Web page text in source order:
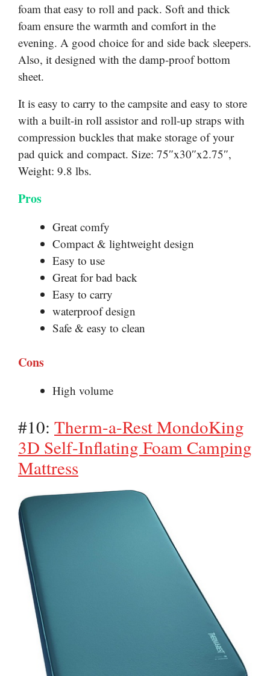
foam that easy to roll and pack. Soft and thick
foam ensure the warmth and comfort in the
evening. A good choice for and side back sleepers.
Also, it designed with the damp-proof bottom
sheet.
It is easy to carry to the campsite and easy to store
with a built-in roll assistor and roll-up straps with
compression buckles that make storage of your
pad quick and compact. Size: 75″x30″x2.75″,
Weight: 9.8 lbs.
Pros
Great comfy
Compact & lightweight design
Easy to use
Great for bad back
Easy to carry
waterproof design
Safe & easy to clean
Cons
High volume
#10: Therm-a-Rest MondoKing
3D Self-Inflating Foam Camping
Mattress